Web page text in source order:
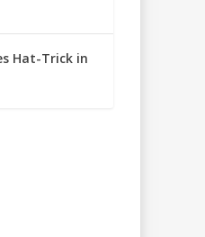
Hat-Trick in